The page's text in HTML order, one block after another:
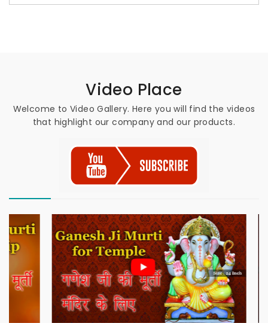
Video Place
Welcome to Video Gallery. Here you will find the videos
that highlight our company and our products.